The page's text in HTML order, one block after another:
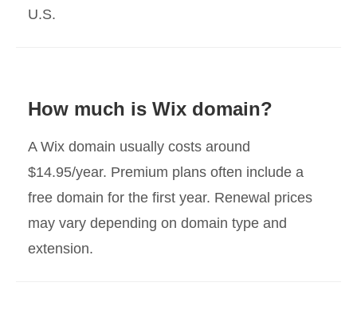
U.S.
How much is Wix domain?
A Wix domain usually costs around
$14.95/year. Premium plans often include a
free domain for the first year. Renewal prices
may vary depending on domain type and
extension.